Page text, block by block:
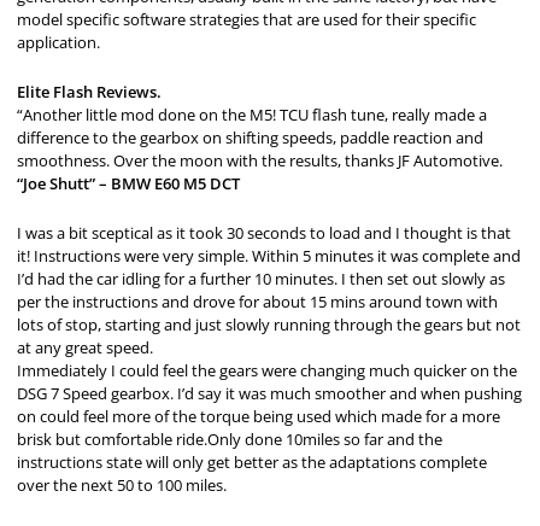
model specific software strategies that are used for their specific
application.
Elite Flash Reviews.
“Another little mod done on the M5! TCU flash tune, really made a
difference to the gearbox on shifting speeds, paddle reaction and
smoothness. Over the moon with the results, thanks JF Automotive.
“Joe Shutt” – BMW E60 M5 DCT
I was a bit sceptical as it took 30 seconds to load and I thought is that
it! Instructions were very simple. Within 5 minutes it was complete and
I’d had the car idling for a further 10 minutes. I then set out slowly as
per the instructions and drove for about 15 mins around town with
lots of stop, starting and just slowly running through the gears but not
at any great speed.
Immediately I could feel the gears were changing much quicker on the
DSG 7 Speed gearbox. I’d say it was much smoother and when pushing
on could feel more of the torque being used which made for a more
brisk but comfortable ride.Only done 10miles so far and the
instructions state will only get better as the adaptations complete
over the next 50 to 100 miles.